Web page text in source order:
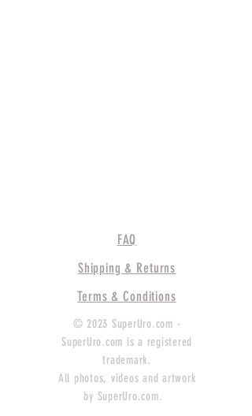
FAQ
Shipping & Returns
Terms & Conditions
© 2023 SuperUro.com -
SuperUro.com is a registered
trademark.
All photos, videos and artwork
by SuperUro.com.